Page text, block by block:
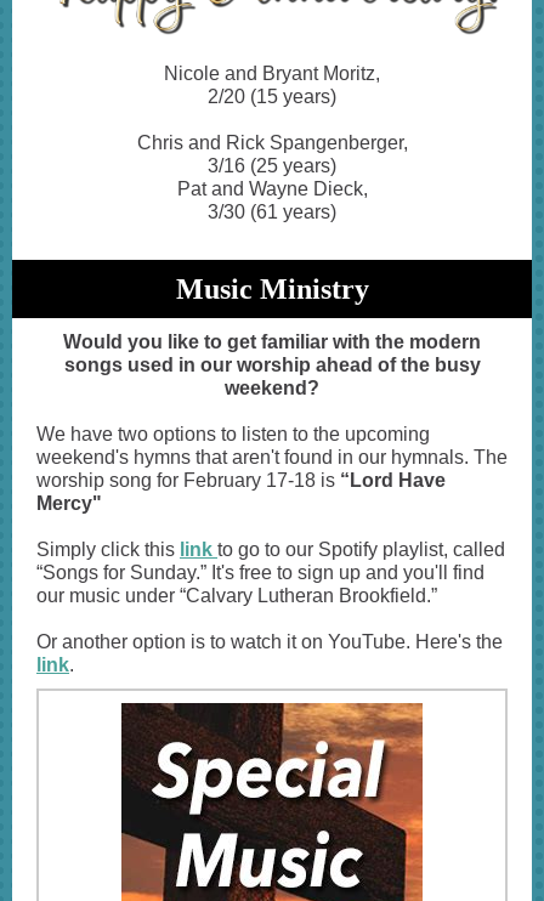
Nicole and Bryant Moritz,
2/20 (15 years)
Chris and Rick Spangenberger,
3/16 (25 years)
Pat and Wayne Dieck,
3/30 (61 years)
Music Ministry
Would you like to get familiar with the modern
songs used in our worship ahead of the busy
weekend?
We have two options to listen to the upcoming
weekend's hymns that aren't found in our hymnals. The
worship song for February 17-18 is “Lord Have
Mercy"
Simply click this link to go to our Spotify playlist, called
“Songs for Sunday.” It's free to sign up and you'll find
our music under “Calvary Lutheran Brookfield.”
Or another option is to watch it on YouTube. Here's the
link.